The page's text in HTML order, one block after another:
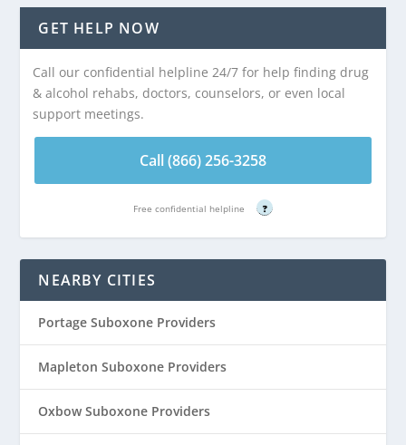
GET HELP NOW
Call our confidential helpline 24/7 for help finding drug
& alcohol rehabs, doctors, counselors, or even local
support meetings.
Call (866) 256-3258
Free confidential helpline ?
NEARBY CITIES
Portage Suboxone Providers
Mapleton Suboxone Providers
Oxbow Suboxone Providers